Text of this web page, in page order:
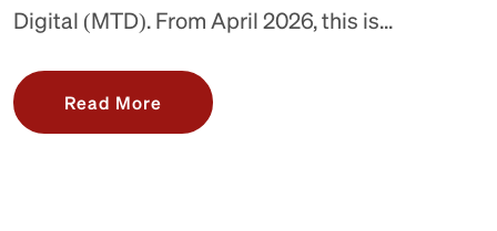
Digital (MTD). From April 2026, this is...
Read More